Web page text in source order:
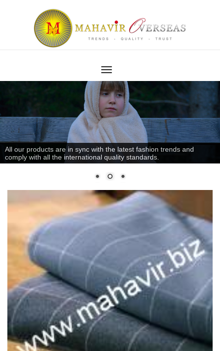
All our products are in sync with the latest fashion trends and
comply with all the international quality standards.